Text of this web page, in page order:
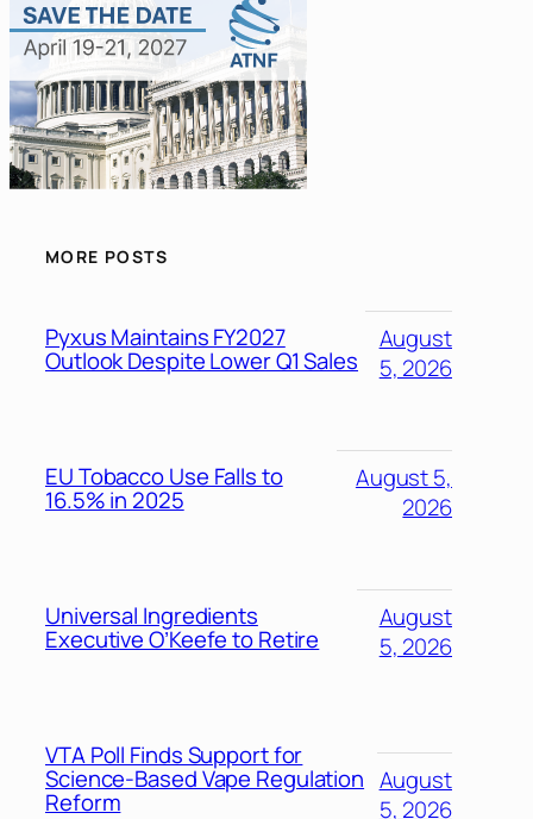
MORE POSTS
Pyxus Maintains FY2027
Outlook Despite Lower Q1 Sales
August
5, 2026
EU Tobacco Use Falls to
16.5% in 2025
August 5,
2026
Universal Ingredients
Executive O’Keefe to Retire
August
5, 2026
VTA Poll Finds Support for
Science-Based Vape Regulation
Reform
August
5, 2026